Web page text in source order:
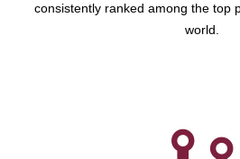
consistently ranked among the top
world.